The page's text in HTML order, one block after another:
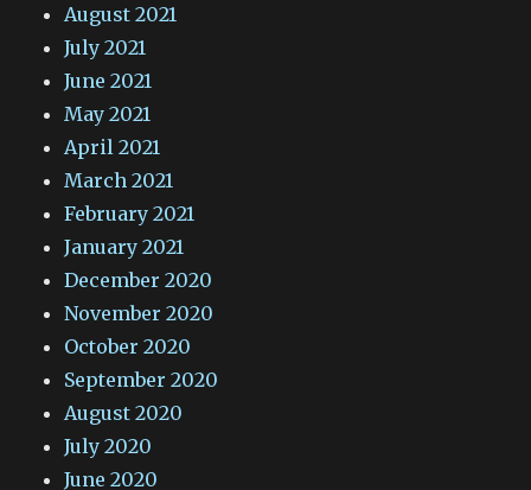
August 2021
July 2021
June 2021
May 2021
April 2021
March 2021
February 2021
January 2021
December 2020
November 2020
October 2020
September 2020
August 2020
July 2020
June 2020